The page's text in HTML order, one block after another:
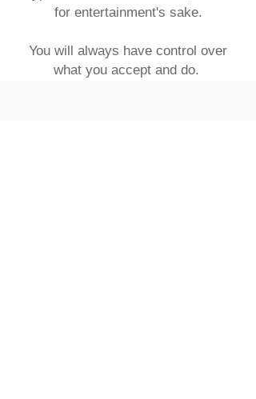
for entertainment's sake.
You will always have control over
what you accept and do.